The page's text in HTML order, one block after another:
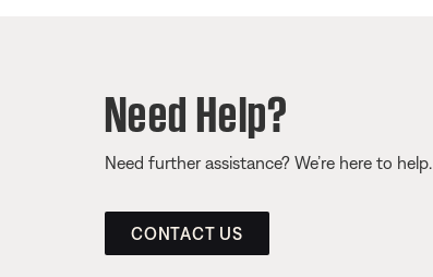
Need Help?
Need further assistance? We’re here to help.
CONTACT US